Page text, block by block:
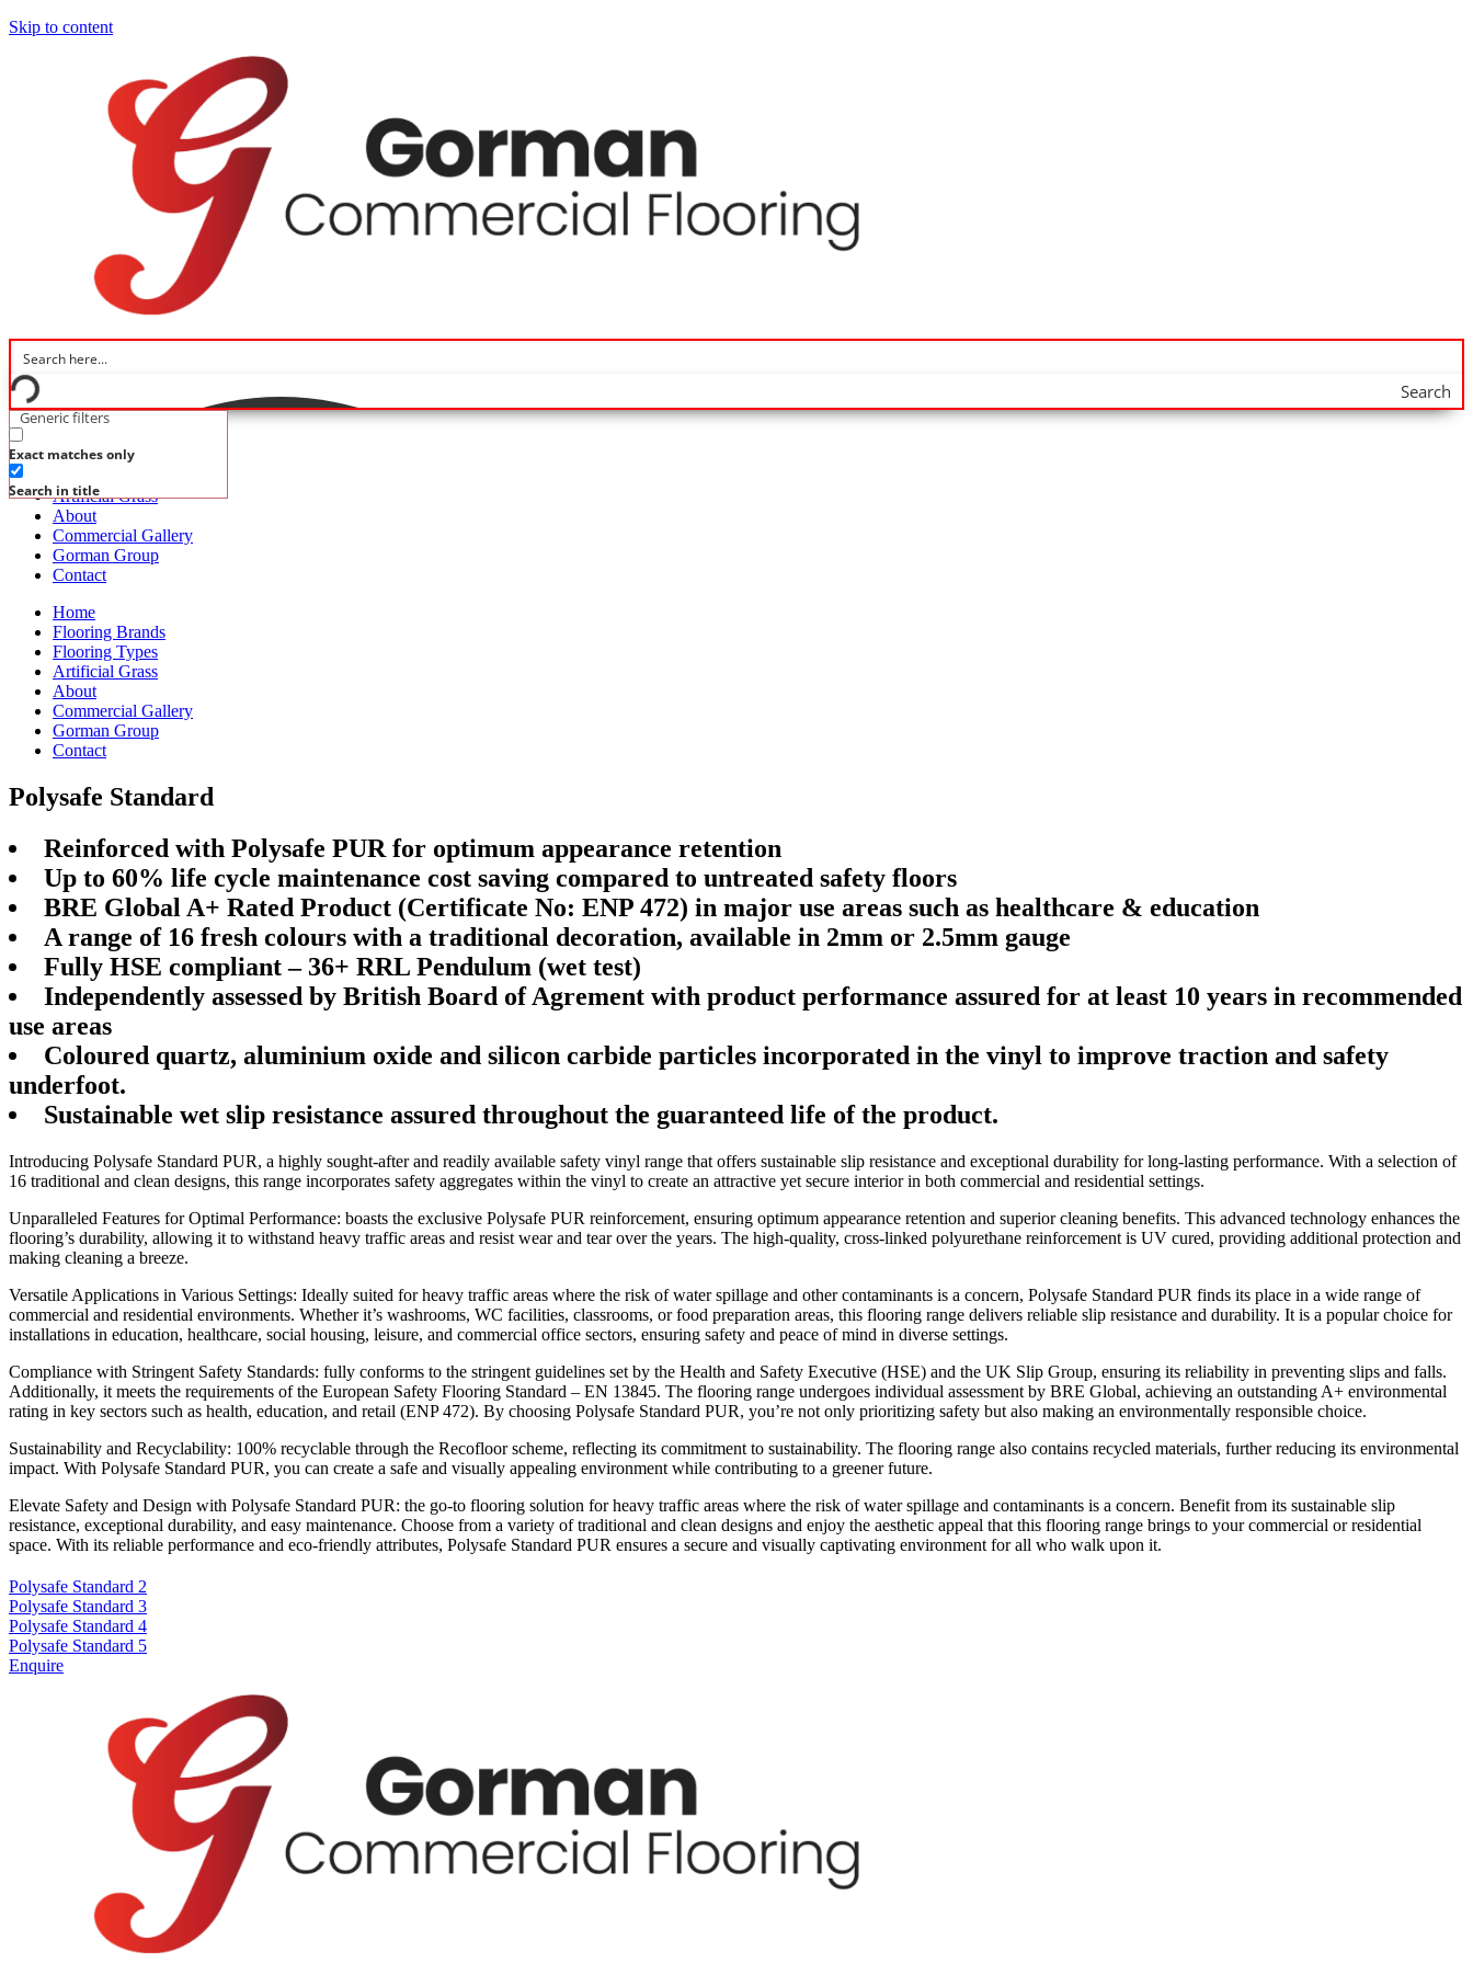
Skip to content
Search
Generic filters
Exact matches only
Search in title
Flooring Brands
Artificial Grass
About
Commercial Gallery
Gorman Group
Contact
Home
Flooring Brands
Flooring Types
Artificial Grass
About
Commercial Gallery
Gorman Group
Contact
Polysafe Standard
Reinforced with Polysafe PUR for optimum appearance retention
Up to 60% life cycle maintenance cost saving compared to untreated safety floors
BRE Global A+ Rated Product (Certificate No: ENP 472) in major use areas such as healthcare & education
A range of 16 fresh colours with a traditional decoration, available in 2mm or 2.5mm gauge
Fully HSE compliant – 36+ RRL Pendulum (wet test)
Independently assessed by British Board of Agrement with product performance assured for at least 10 years in recommended
use areas
Coloured quartz, aluminium oxide and silicon carbide particles incorporated in the vinyl to improve traction and safety
underfoot.
Sustainable wet slip resistance assured throughout the guaranteed life of the product.
Introducing Polysafe Standard PUR, a highly sought-after and readily available safety vinyl range that offers sustainable slip resistance and exceptional durability for long-lasting performance. With a selection of
16 traditional and clean designs, this range incorporates safety aggregates within the vinyl to create an attractive yet secure interior in both commercial and residential settings.
Unparalleled Features for Optimal Performance: boasts the exclusive Polysafe PUR reinforcement, ensuring optimum appearance retention and superior cleaning benefits. This advanced technology enhances the
flooring’s durability, allowing it to withstand heavy traffic areas and resist wear and tear over the years. The high-quality, cross-linked polyurethane reinforcement is UV cured, providing additional protection and
making cleaning a breeze.
Versatile Applications in Various Settings: Ideally suited for heavy traffic areas where the risk of water spillage and other contaminants is a concern, Polysafe Standard PUR finds its place in a wide range of
commercial and residential environments. Whether it’s washrooms, WC facilities, classrooms, or food preparation areas, this flooring range delivers reliable slip resistance and durability. It is a popular choice for
installations in education, healthcare, social housing, leisure, and commercial office sectors, ensuring safety and peace of mind in diverse settings.
Compliance with Stringent Safety Standards: fully conforms to the stringent guidelines set by the Health and Safety Executive (HSE) and the UK Slip Group, ensuring its reliability in preventing slips and falls.
Additionally, it meets the requirements of the European Safety Flooring Standard – EN 13845. The flooring range undergoes individual assessment by BRE Global, achieving an outstanding A+ environmental
rating in key sectors such as health, education, and retail (ENP 472). By choosing Polysafe Standard PUR, you’re not only prioritizing safety but also making an environmentally responsible choice.
Sustainability and Recyclability: 100% recyclable through the Recofloor scheme, reflecting its commitment to sustainability. The flooring range also contains recycled materials, further reducing its environmental
impact. With Polysafe Standard PUR, you can create a safe and visually appealing environment while contributing to a greener future.
Elevate Safety and Design with Polysafe Standard PUR: the go-to flooring solution for heavy traffic areas where the risk of water spillage and contaminants is a concern. Benefit from its sustainable slip
resistance, exceptional durability, and easy maintenance. Choose from a variety of traditional and clean designs and enjoy the aesthetic appeal that this flooring range brings to your commercial or residential
space. With its reliable performance and eco-friendly attributes, Polysafe Standard PUR ensures a secure and visually captivating environment for all who walk upon it.
Polysafe Standard 2
Polysafe Standard 3
Polysafe Standard 4
Polysafe Standard 5
Enquire